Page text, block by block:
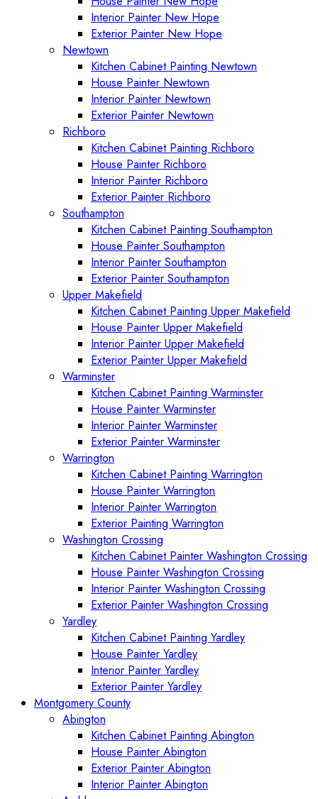
Interior Painter New Hope
Exterior Painter New Hope
Newtown
Kitchen Cabinet Painting Newtown
House Painter Newtown
Interior Painter Newtown
Exterior Painter Newtown
Richboro
Kitchen Cabinet Painting Richboro
House Painter Richboro
Interior Painter Richboro
Exterior Painter Richboro
Southampton
Kitchen Cabinet Painting Southampton
House Painter Southampton
Interior Painter Southampton
Exterior Painter Southampton
Upper Makefield
Kitchen Cabinet Painting Upper Makefield
House Painter Upper Makefield
Interior Painter Upper Makefield
Exterior Painter Upper Makefield
Warminster
Kitchen Cabinet Painting Warminster
House Painter Warminster
Interior Painter Warminster
Exterior Painter Warminster
Warrington
Kitchen Cabinet Painting Warrington
House Painter Warrington
Interior Painter Warrington
Exterior Painting Warrington
Washington Crossing
Kitchen Cabinet Painter Washington Crossing
House Painter Washington Crossing
Interior Painter Washington Crossing
Exterior Painter Washington Crossing
Yardley
Kitchen Cabinet Painting Yardley
House Painter Yardley
Interior Painter Yardley
Exterior Painter Yardley
Montgomery County
Abington
Kitchen Cabinet Painting Abington
House Painter Abington
Exterior Painter Abington
Interior Painter Abington